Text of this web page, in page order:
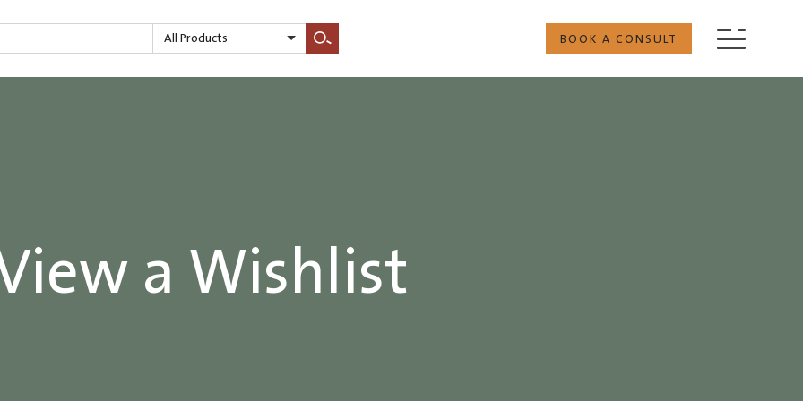
All Products
Search
BOOK A CONSULT
a Wishlist